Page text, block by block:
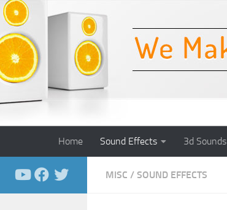
Home Sound Effects 3d Sounds
MISC / SOUND EFFECTS